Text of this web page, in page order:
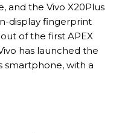
and the Vivo X20Plus
display fingerprint
of the first APEX
has launched the
smartphone, with a